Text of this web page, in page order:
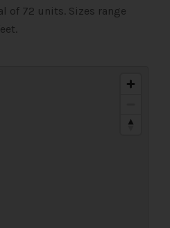
of 72 units. Sizes range